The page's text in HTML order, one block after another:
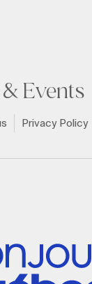
Events
Privacy Policy